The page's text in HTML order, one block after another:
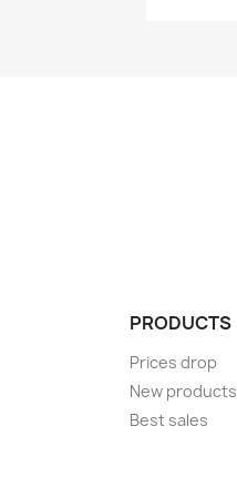
PRODUCTS
Prices drop
New products
Best sales